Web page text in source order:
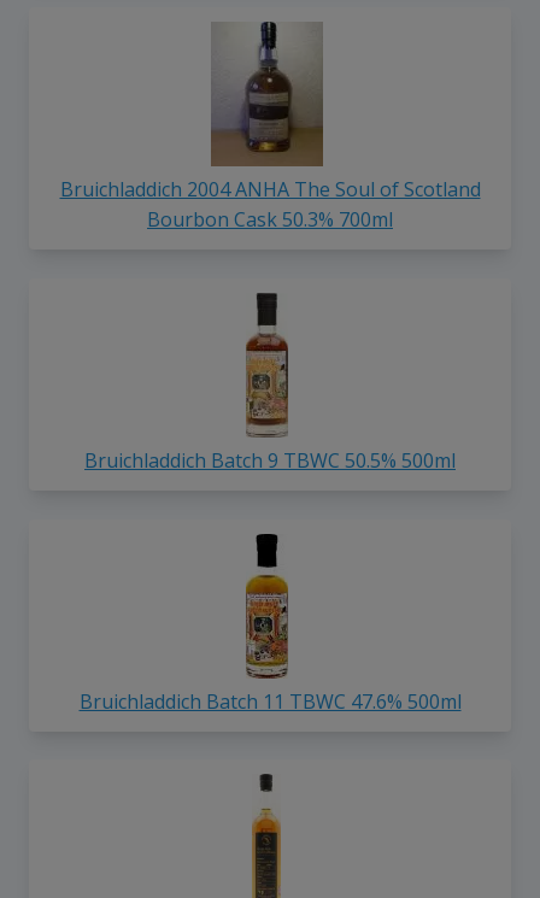
Bruichladdich 2004 ANHA The Soul of Scotland
Bourbon Cask 50.3% 700ml
Bruichladdich Batch 9 TBWC 50.5% 500ml
Bruichladdich Batch 11 TBWC 47.6% 500ml